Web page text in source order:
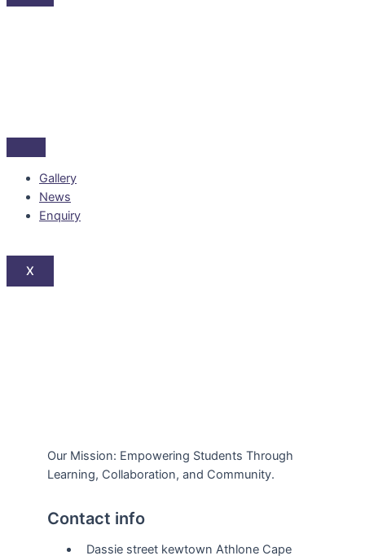
Gallery
News
Enquiry
X
Our Mission: Empowering Students Through
Learning, Collaboration, and Community.
Contact info
Dassie street kewtown Athlone Cape